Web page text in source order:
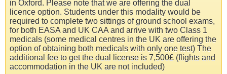
in Oxford. Please note that we are offering the dual
licence option. Students under this modality would be
required to complete two sittings of ground school exams,
for both EASA and UK CAA and arrive with two Class 1
medicals (some medical centres in the UK are offering the
option of obtaining both medicals with only one test) The
additional fee to get the dual license is 7,500£ (flights and
accommodation in the UK are not included)